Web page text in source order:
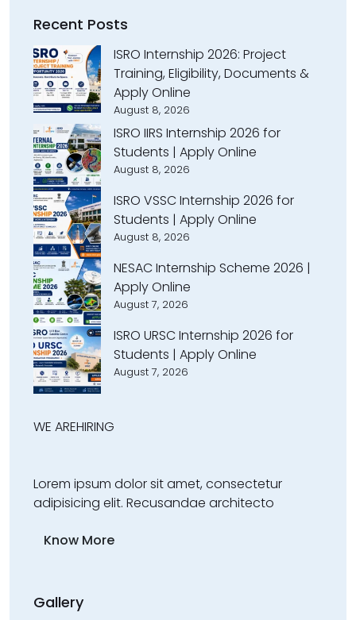
Recent Posts
ISRO Internship 2026: Project
Training, Eligibility, Documents &
Apply Online
August 8, 2026
ISRO IIRS Internship 2026 for
Students | Apply Online
August 8, 2026
ISRO VSSC Internship 2026 for
Students | Apply Online
August 8, 2026
NESAC Internship Scheme 2026 |
Apply Online
August 7, 2026
ISRO URSC Internship 2026 for
Students | Apply Online
August 7, 2026
WE AREHIRING
Lorem ipsum dolor sit amet, consectetur
adipisicing elit. Recusandae architecto
Know More
Gallery